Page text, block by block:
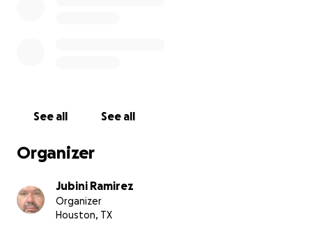
See all See all
Organizer
Jubini Ramirez
Organizer
Houston, TX